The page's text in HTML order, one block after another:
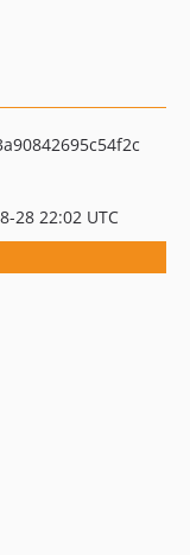
28 22:02 UTC